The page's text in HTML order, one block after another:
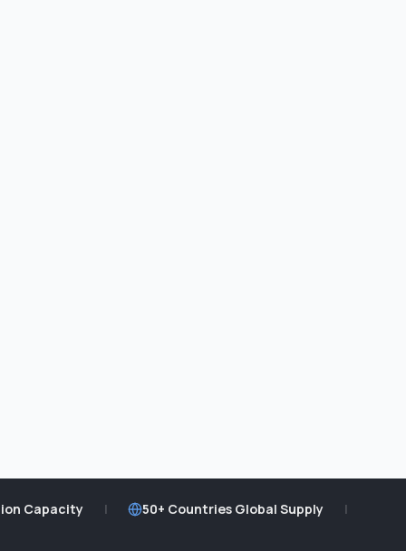
Capacity | 50+ Countries Global Supply |